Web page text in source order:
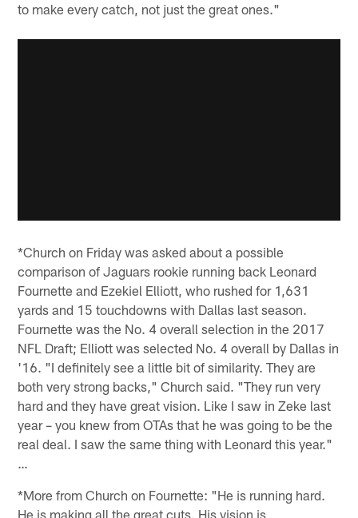
to make every catch, not just the great ones."
*Church on Friday was asked about a possible
comparison of Jaguars rookie running back Leonard
Fournette and Ezekiel Elliott, who rushed for 1,631
yards and 15 touchdowns with Dallas last season.
Fournette was the No. 4 overall selection in the 2017
NFL Draft; Elliott was selected No. 4 overall by Dallas in
'16. "I definitely see a little bit of similarity. They are
both very strong backs," Church said. "They run very
hard and they have great vision. Like I saw in Zeke last
year – you knew from OTAs that he was going to be the
real deal. I saw the same thing with Leonard this year."
…
*More from Church on Fournette: "He is running hard.
He is making all the great cuts. His vision is